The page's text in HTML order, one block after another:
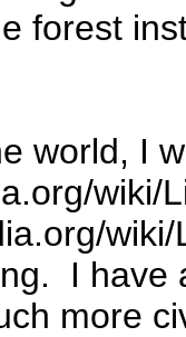
forest
world, I
wiki/
I have
more